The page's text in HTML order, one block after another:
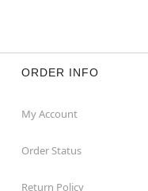
ORDER INFO
My Account
Order Status
Return Policy